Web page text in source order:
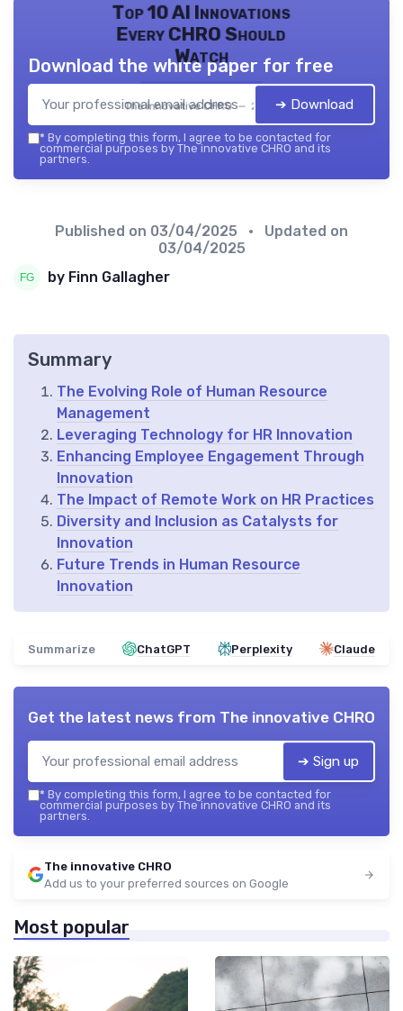
Top 10 AI Innovations
Every CHRO Should
Watch
The innovative CHRO — 2026
Download the white paper for free
➔ Download
* By completing this form, I agree to be contacted for
commercial purposes by The innovative CHRO and its
partners.
Published on 03/04/2025
• Updated on
03/04/2025
by Finn Gallagher
Summary
The Evolving Role of Human Resource
Management
Leveraging Technology for HR Innovation
Enhancing Employee Engagement Through
Innovation
The Impact of Remote Work on HR Practices
Diversity and Inclusion as Catalysts for
Innovation
Future Trends in Human Resource
Innovation
Summarize ChatGPT Perplexity Claude
Get the latest news from The innovative CHRO
➔ Sign up
* By completing this form, I agree to be contacted for
commercial purposes by The innovative CHRO and its
partners.
The innovative CHRO
Add us to your preferred sources on Google
Most popular